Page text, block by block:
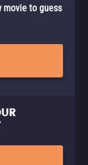
movie to guess